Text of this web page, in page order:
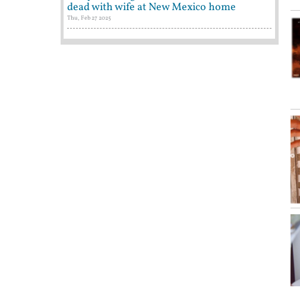
dead with wife at New Mexico home
Thu, Feb 27 2025